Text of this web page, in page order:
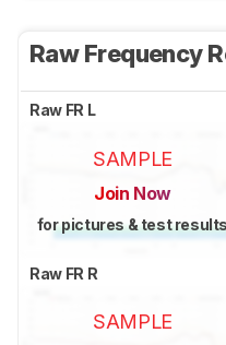
Raw Frequency
Raw FR L
SAMPLE
Join Now
for pictures & test
Raw FR R
SAMPLE